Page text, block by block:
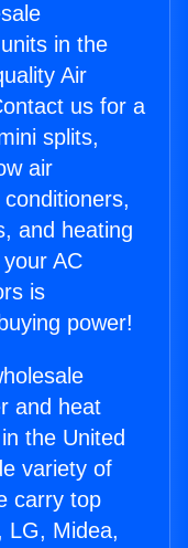
in the
Air
us for a
splits,
air
and heating
AC
is
power!
and heat
the United
variety of
carry top
LG, Midea,